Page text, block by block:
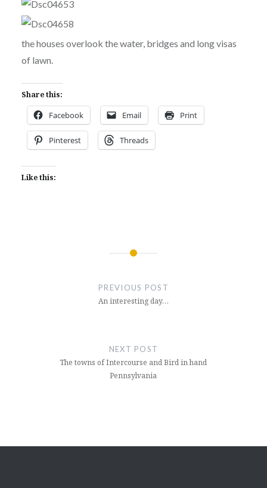
the houses overlook the water, bridges and long visas
of lawn.
Share this:
Facebook Email Print
Pinterest Threads
Like this:
PREVIOUS POST
An interesting day…
NEXT POST
The towns of Intercourse and Bird in hand
Pennsylvania